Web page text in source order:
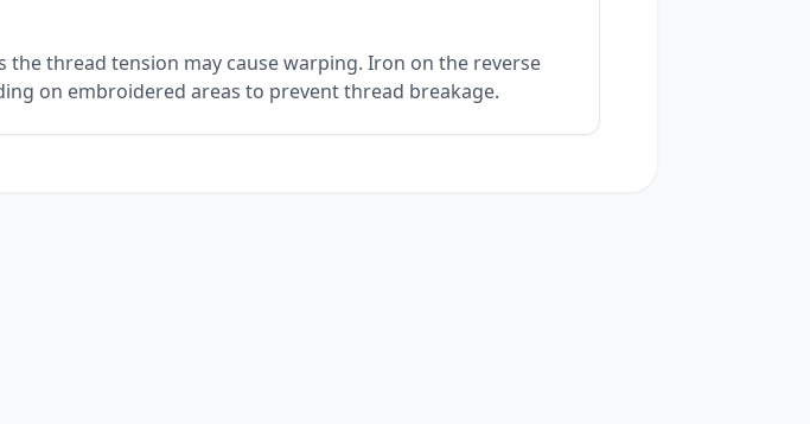
thread tension may cause warping. Iron on the reverse
on embroidered areas to prevent thread breakage.